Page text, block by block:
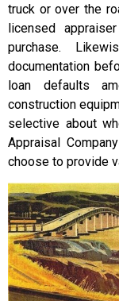
truck or over the
licensed
purchase.
documentation
loan defaults
construction
selective about
Appraisal
choose to provide